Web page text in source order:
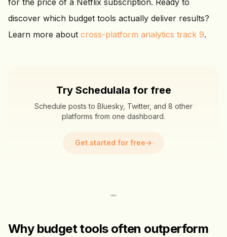
for the price of a Netflix subscription. Ready to
discover which budget tools actually deliver results?
Learn more about cross-platform analytics track 9.
Try Schedulala for free
Schedule posts to Bluesky, Twitter, and 8 other
platforms from one dashboard.
Get started for free→
Why budget tools often outperform